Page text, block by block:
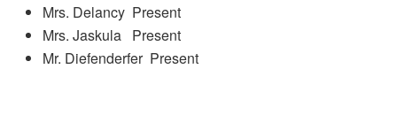
Mrs. Delancy Present
Mrs. Jaskula Present
Mr. Diefenderfer Present